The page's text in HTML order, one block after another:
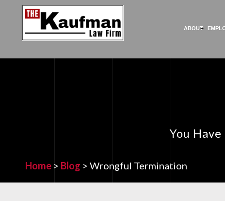
ABOUT
You
Home > Blog > Wrongful Termination